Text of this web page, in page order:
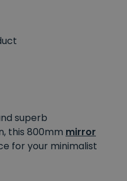
superb
this 800mm mirror
for your minimalist